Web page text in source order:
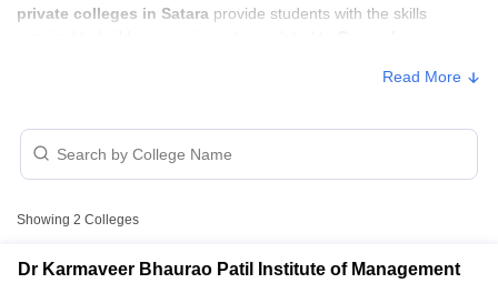
private colleges in Satara provide students with the skills
Read More
Showing 2 Colleges
Dr Karmaveer Bhaurao Patil Institute of Management